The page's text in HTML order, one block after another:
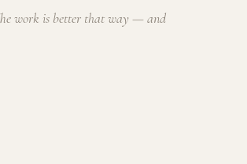
work is better that way — and